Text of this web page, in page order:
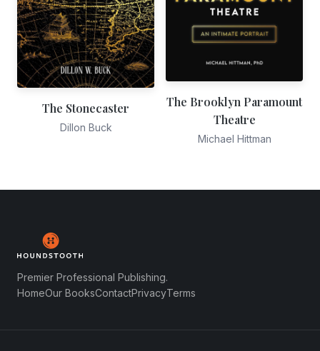
The Stonecaster
Dillon Buck
The Brooklyn Paramount
Theatre
Michael Hittman
Premier Professional Publishing.
HomeOur BooksContactPrivacyTerms